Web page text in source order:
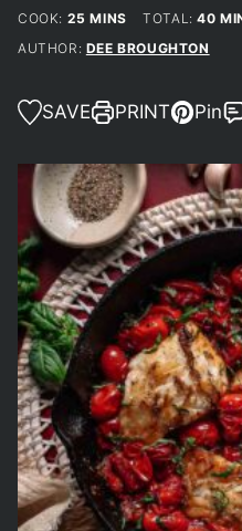
COOK: 25 MINUTES
MINS TOTAL:40
AUTHOR: DEE BROUGHTON
SAVE PRINT Pin